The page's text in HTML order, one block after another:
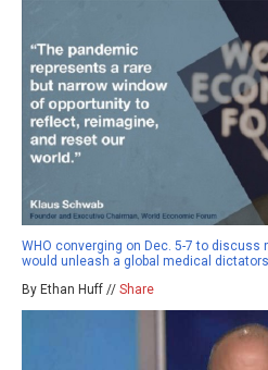
WHO converging on Dec. 5-7 to discuss
would unleash a global medical
By Ethan Huff // Share